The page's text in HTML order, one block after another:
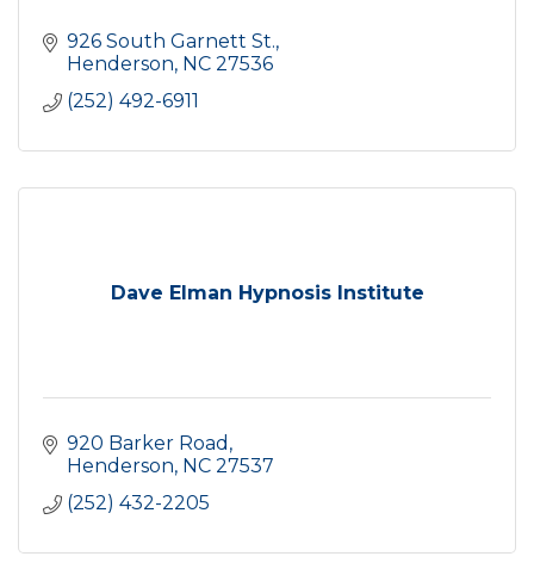
926 South Garnett St.
Henderson NC 27536
(252) 492-6911
Dave Elman Hypnosis Institute
920 Barker Road
Henderson NC 27537
(252) 432-2205